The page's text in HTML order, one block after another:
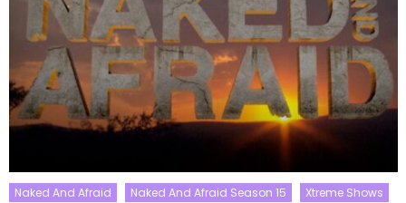
Naked And Afraid Naked And Afraid Season 15 Xtreme Shows